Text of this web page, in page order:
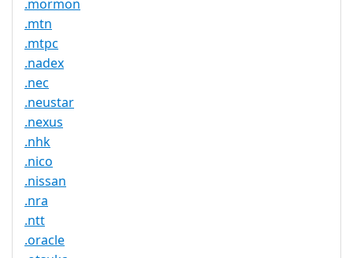
.mormon
.mtn
.mtpc
.nadex
.nec
.neustar
.nexus
.nhk
.nico
.nissan
.nra
.ntt
.oracle